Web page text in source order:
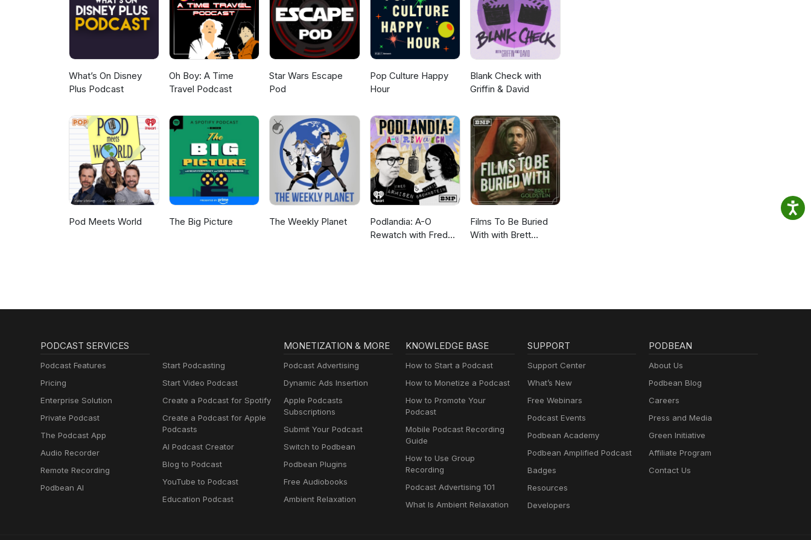
closing music: Notre côté B from "Gina" by Michel Pagliaro, and Bubble Gum Girl from "Gas-s-s-s" by
Johnny &amp; The Tornados.
What’s On Disney
Plus Podcast
Oh Boy: A Time
Travel Podcast
Star Wars Escape
Pod
Pop Culture Happy
Hour
Blank Check with
Griffin & David
Pod Meets World The Big Picture The Weekly Planet
Podlandia: A-O
Rewatch with Fred
Films To Be Buried
With with Brett
PODCAST SERVICES
Podcast Features
Pricing
Enterprise Solution
Private Podcast
The Podcast App
Audio Recorder
Remote Recording
Podbean AI
Start Podcasting
Start Video Podcast
Create a Podcast for Spotify
Create a Podcast for Apple
Podcasts
AI Podcast Creator
Blog to Podcast
YouTube to Podcast
Education Podcast
MONETIZATION & MORE
Podcast Advertising
Dynamic Ads Insertion
Apple Podcasts
Subscriptions
Submit Your Podcast
Switch to Podbean
Podbean Plugins
Free Audiobooks
Ambient Relaxation
KNOWLEDGE BASE
How to Start a Podcast
How to Monetize a Podcast
How to Promote Your
Podcast
Mobile Podcast Recording
Guide
How to Use Group
Recording
Podcast Advertising 101
What Is Ambient Relaxation
SUPPORT
Support Center
What’s New
Free Webinars
Podcast Events
Podbean Academy
Podbean Amplified Podcast
Badges
Resources
Developers
PODBEAN
About Us
Podbean Blog
Careers
Press and Media
Green Initiative
Affiliate Program
Contact Us